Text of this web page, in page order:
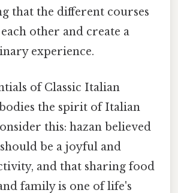
that the different courses
other and create a
experience.
of Classic Italian
the spirit of Italian
this: hazan believed
be a joyful and
and that sharing food
family is one of life's